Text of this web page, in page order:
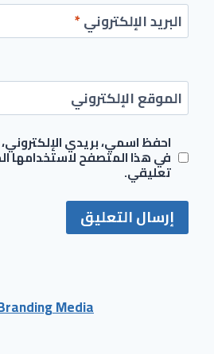
البريد الإلكتروني*
الموقع الإلكتروني
احفظ اسمي، بريدي
في هذا المتصفح لاستخدامها
تعليقي.
Media